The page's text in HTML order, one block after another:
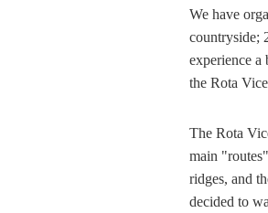
We have
countryside;
experience
the Rota
The Rota
main
ridges, and
decided to